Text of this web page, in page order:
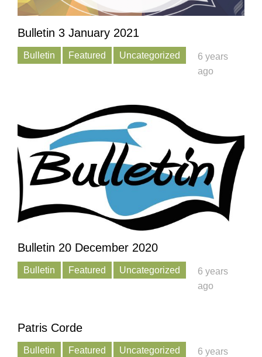
Bulletin 3 January 2021
Bulletin Featured Uncategorized
6 years
ago
Bulletin 20 December 2020
Bulletin Featured Uncategorized
6 years
ago
Patris Corde
Bulletin Featured Uncategorized
6 years